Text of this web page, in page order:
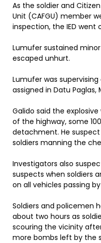
As the soldier and
Unit (CAFGU) member
inspection, the IED went
Lumufer sustained
escaped unhurt.
Lumufer was
assigned in Datu Paglas,
Galido said the
of the highway, some
detachment. He
soldiers manning the
Investigators also
suspects when soldiers
on all vehicles passing
Soldiers and policemen
about two hours as
scouring the vicinity
more bombs left by the